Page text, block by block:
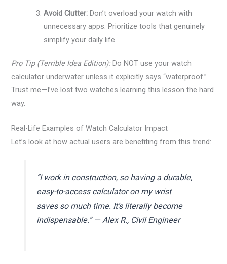
Avoid Clutter: Don’t overload your watch with
unnecessary apps. Prioritize tools that genuinely
simplify your daily life.
Pro Tip (Terrible Idea Edition):Do NOT use your watch
calculator underwater unless it explicitly says “waterproof.”
Trust me—I’ve lost two watches learning this lesson the hard
way.
Real-Life Examples of Watch Calculator Impact
Let’s look at how actual users are benefiting from this trend:
“I work in construction, so having a durable,
easy-to-access calculator on my wrist
saves so much time. It’s literally become
indispensable.” — Alex R., Civil Engineer